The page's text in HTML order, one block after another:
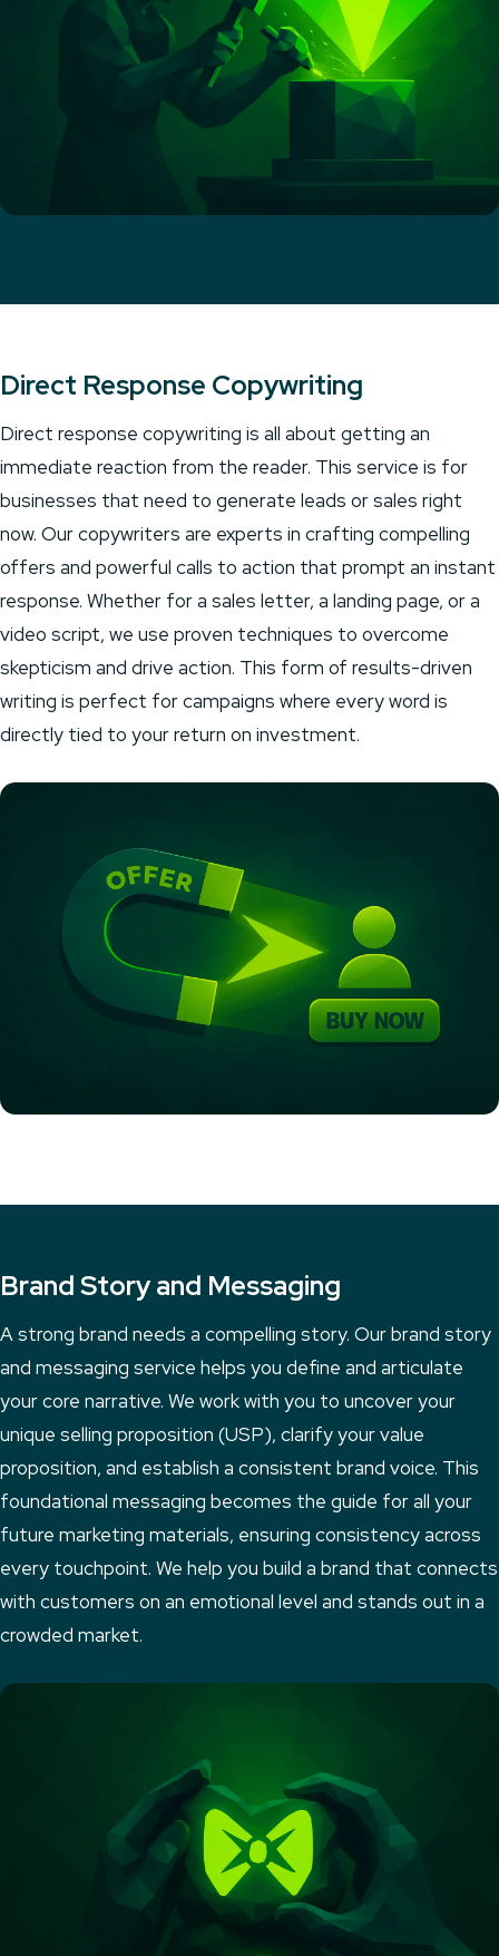
Direct Response Copywriting
Direct response copywriting is all about getting an
immediate reaction from the reader. This service is for
businesses that need to generate leads or sales right
now. Our copywriters are experts in crafting compelling
offers and powerful calls to action that prompt an instant
response. Whether for a sales letter, a landing page, or a
video script, we use proven techniques to overcome
skepticism and drive action. This form of results-driven
writing is perfect for campaigns where every word is
directly tied to your return on investment.
Brand Story and Messaging
A strong brand needs a compelling story. Our brand story
and messaging service helps you define and articulate
your core narrative. We work with you to uncover your
unique selling proposition (USP), clarify your value
proposition, and establish a consistent brand voice. This
foundational messaging becomes the guide for all your
future marketing materials, ensuring consistency across
every touchpoint. We help you build a brand that connects
with customers on an emotional level and stands out in a
crowded market.